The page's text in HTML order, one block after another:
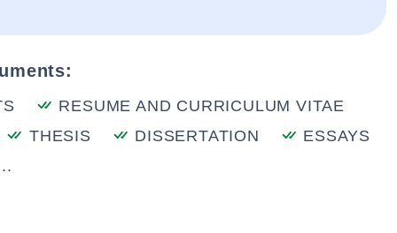
RESUME AND CURRICULUM VITAE
THESIS
DISSERTATION
ESSAYS